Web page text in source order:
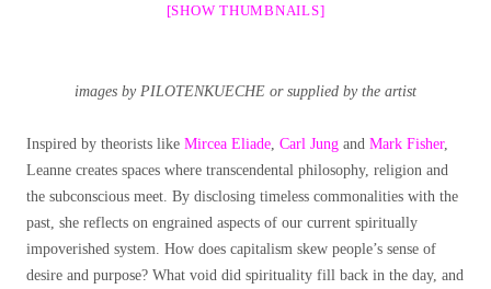
[SHOW THUMBNAILS]
images by PILOTENKUECHE or supplied by the artist
Inspired by theorists like Mircea Eliade Carl Jung and Mark Fisher,
Leanne creates spaces where transcendental philosophy, religion and
the subconscious meet. By disclosing timeless commonalities with the
past, she reflects on engrained aspects of our current spiritually
impoverished system. How does capitalism skew people’s sense of
desire and purpose? What void did spirituality fill back in the day, and